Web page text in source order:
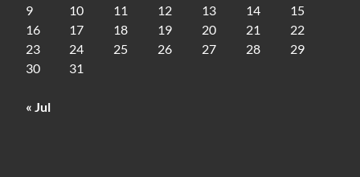
9
10 11 12 13 14
15
16
17 18 19 20 21
22
23
24 25 26 27 28
29
30
31
« Jul